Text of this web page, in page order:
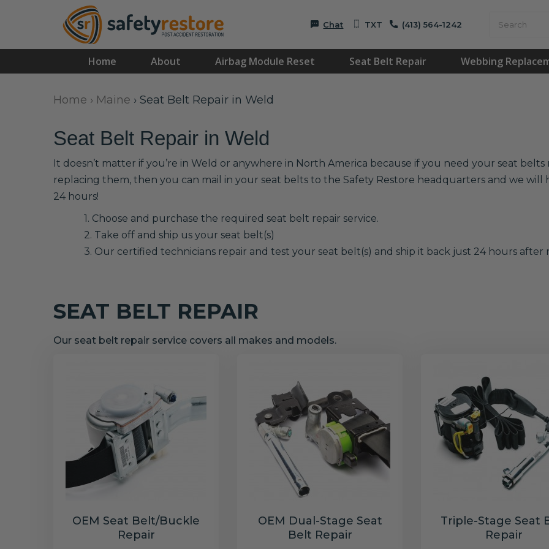
Chat TXT (413) 564-1242
Home About Airbag Module Reset Seat Belt Repair Webbing
Home › Maine › Seat Belt Repair in Weld
Seat Belt Repair in Weld
It doesn’t matter if you’re in Weld or anywhere in North America because if you need your seat
replacing them, then you can mail in your seat belts to the Safety Restore headquarters and we
24 hours!
1. Choose and purchase the required seat belt repair service.
2. Take off and ship us your seat belt(s)
3. Our certified technicians repair and test your seat belt(s) and ship it back just 24 hours after
SEAT BELT REPAIR
Our seat belt repair service covers all makes and models.
OEM Seat Belt/Buckle
Repair
OEM Dual-Stage Seat
Belt Repair
Triple-Stage Seat
Repair